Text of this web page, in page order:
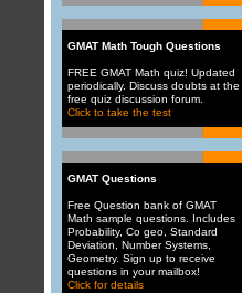
GMAT Math Tough Questions
FREE GMAT Math quiz! Updated
periodically. Discuss doubts at the
free quiz discussion forum.
Click to take the test
GMAT Questions
Free Question bank of GMAT
Math sample questions. Includes
Probability, Co geo, Standard
Deviation, Number Systems,
Geometry. Sign up to receive
questions in your mailbox!
Click for details